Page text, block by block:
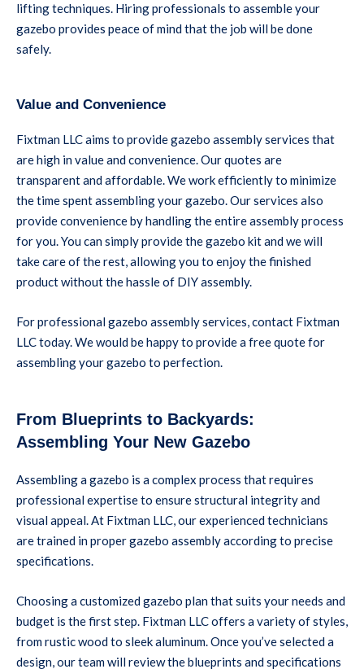
lifting techniques. Hiring professionals to assemble your
gazebo provides peace of mind that the job will be done
safely.
Value and Convenience
Fixtman LLC aims to provide gazebo assembly services that
are high in value and convenience. Our quotes are
transparent and affordable. We work efficiently to minimize
the time spent assembling your gazebo. Our services also
provide convenience by handling the entire assembly process
for you. You can simply provide the gazebo kit and we will
take care of the rest, allowing you to enjoy the finished
product without the hassle of DIY assembly.
For professional gazebo assembly services, contact Fixtman
LLC today. We would be happy to provide a free quote for
assembling your gazebo to perfection.
From Blueprints to Backyards:
Assembling Your New Gazebo
Assembling a gazebo is a complex process that requires
professional expertise to ensure structural integrity and
visual appeal. At Fixtman LLC, our experienced technicians
are trained in proper gazebo assembly according to precise
specifications.
Choosing a customized gazebo plan that suits your needs and
budget is the first step. Fixtman LLC offers a variety of styles,
from rustic wood to sleek aluminum. Once you’ve selected a
design, our team will review the blueprints and specifications